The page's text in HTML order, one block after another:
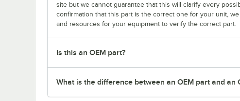
site but we cannot guarantee that this will clarify every
confirmation that this part is the correct one for your unit,
and resources for your equipment to verify the correct part.
Is this an OEM part?
What is the difference between an OEM part and an